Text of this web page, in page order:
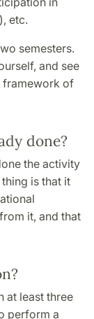
etc.
semesters.
and see
framework of
done?
the activity
is that it
it, and that
at least three
perform a